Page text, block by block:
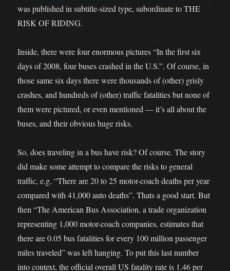
was published in subtitle-sized type, subordinate to THE
RISK OF RIDING.
Inside, there were four enormous pictures “In the first six
days of 2008, four buses crashed in the U.S.”. Of course, in
those same six days there were thousands of (other) grisly
crashes, and hundreds of (other) traffic fatalities but none of
them were pictured, or even mentioned — it’s all about the
buses, and their obvious huge risks.
So, does traveling in a bus have risk? Of course. The story
did make some attempt to compare the risks to general
traffic, e.g. “There are 20 to 25 motor-coach deaths per year
compared with 41,000 auto deaths”. Thats a good start. But
then “The American Bus Association, a trade organization
representing 1,000 motor-coach companies, estimates that
there are 0.05 bus fatalities for every 100 million passenger
miles traveled” was left hanging. To put this last number
into context, the official overall US fatality rate is 1.46 per